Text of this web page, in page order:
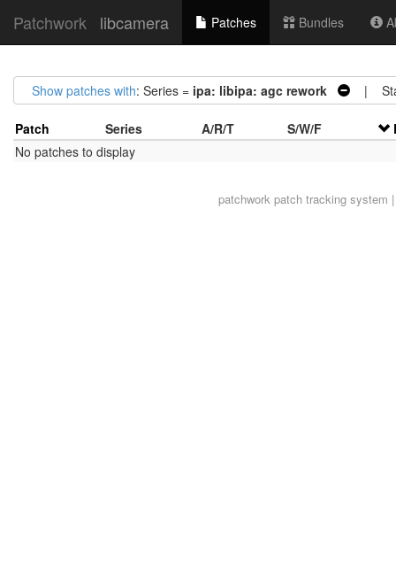
Patchwork libcamera Patches Bundles
Show patches with: Series = ipa: libipa: agc rework |
Patch Series A/R/T S/W/F
No patches to display
patchworkpatch tracking system